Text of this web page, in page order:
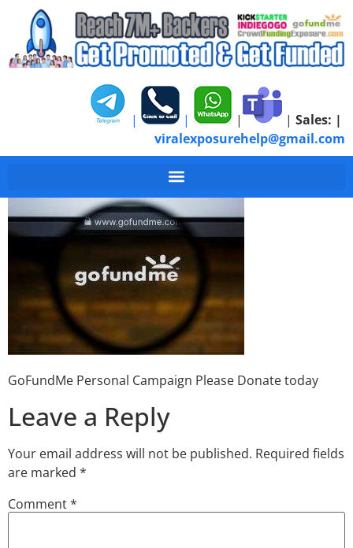
| | | | Sales: |
viralexposurehelp@gmail.com
GoFundMe Personal
GoFundMe Personal Campaign Please Donate today
Leave a Reply
Your email address will not be published. Required fields
are marked *
Comment*